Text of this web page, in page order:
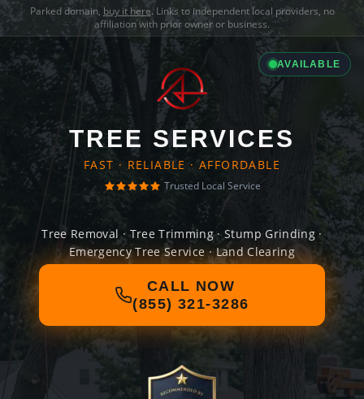
Parked domain, buy it here. Links to independent local providers, no
affiliation with prior owner or business.
AVAILABLE
TREE SERVICES
FAST · RELIABLE · AFFORDABLE
Trusted Local Service
Tree Removal · Tree Trimming · Stump Grinding ·
Emergency Tree Service · Land Clearing
CALL NOW
(855) 321-3286